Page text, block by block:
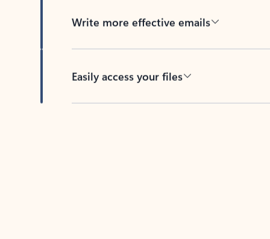
Write more effective emails
Easily access your files